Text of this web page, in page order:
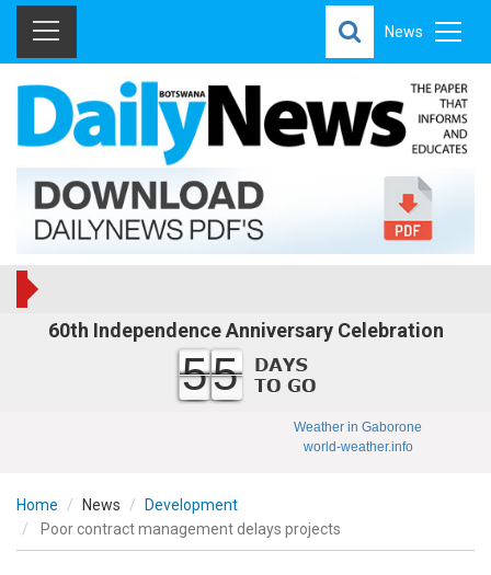
News
60th Independence Anniversary Celebration
55
Weather in Gaborone
world-weather.info
Home News
Development
Poor contract management delays projects